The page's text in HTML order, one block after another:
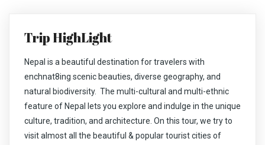
Trip HighLight
Nepal is a beautiful destination for travelers with
enchnat8ing scenic beauties, diverse geography, and
natural biodiversity. The multi-cultural and multi-ethnic
feature of Nepal lets you explore and indulge in the unique
culture, tradition, and architecture. On this tour, we try to
visit almost all the beautiful & popular tourist cities of